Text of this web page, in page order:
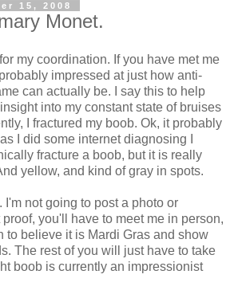
15, 2008
Monet.
my coordination. If you have met me
impressed at just how anti-
can actually be. I say this to help
into my constant state of bruises
I fractured my boob. Ok, it probably
I did some internetdiagnosing I
fracture a boob, but it is really
yellow, and kind of gray in spots.
I'm not going to post a photo or
you'll have to meet me in person,
to believe it is Mardi Gras and show
The rest of you will just have to take
boob is currently an impressionist